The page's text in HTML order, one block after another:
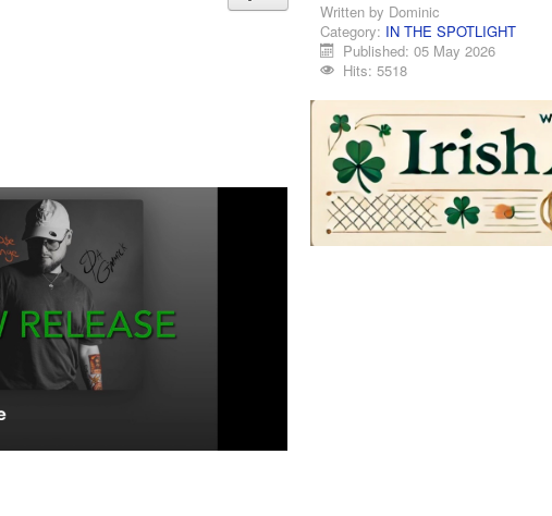
Written by Dominic
Category: IN THE SPOTLIGHT
Published: 05 May 2026
Hits: 5518